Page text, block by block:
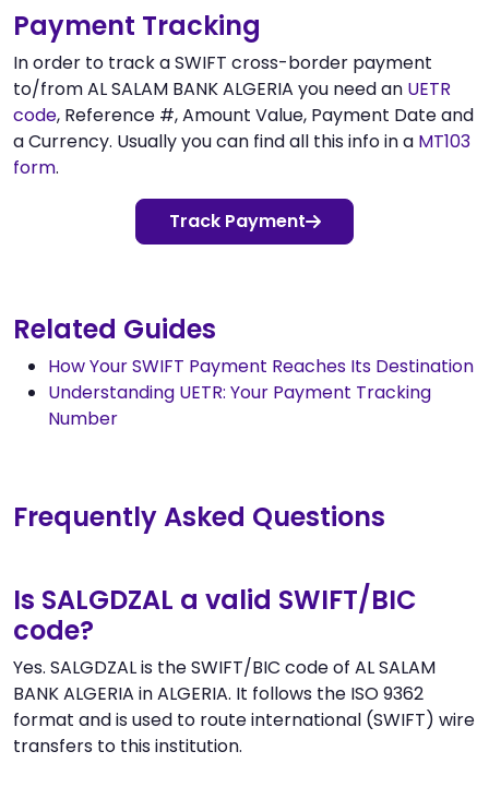
Payment Tracking
In order to track a SWIFT cross-border payment
to/from AL SALAM BANK ALGERIA you need an UETR
code, Reference #, Amount Value, Payment Date and
a Currency. Usually you can find all this info in a MT103
form.
Track Payment
Related Guides
How Your SWIFT Payment Reaches Its Destination
Understanding UETR: Your Payment Tracking
Number
Frequently Asked Questions
Is SALGDZAL a valid SWIFT/BIC
code?
Yes. SALGDZAL is the SWIFT/BIC code of AL SALAM
BANK ALGERIA in ALGERIA. It follows the ISO 9362
format and is used to route international (SWIFT) wire
transfers to this institution.